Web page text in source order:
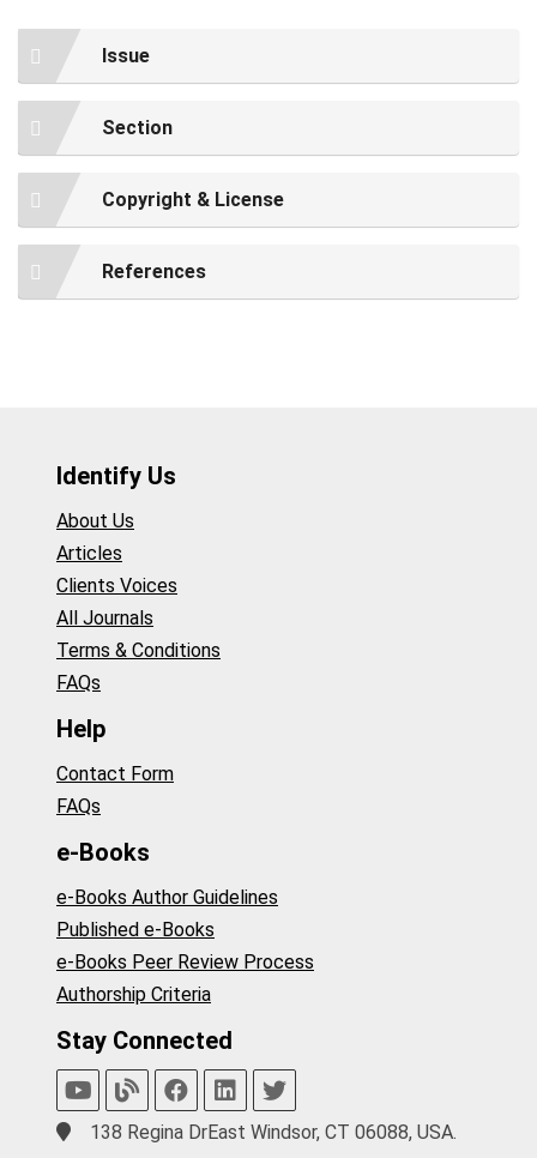
Issue
Section
Copyright & License
References
Identify Us
About Us
Articles
Clients Voices
All Journals
Terms & Conditions
FAQs
Help
Contact Form
FAQs
e-Books
e-Books Author Guidelines
Published e-Books
e-Books Peer Review Process
Authorship Criteria
Stay Connected
138 Regina DrEast Windsor, CT 06088, USA.